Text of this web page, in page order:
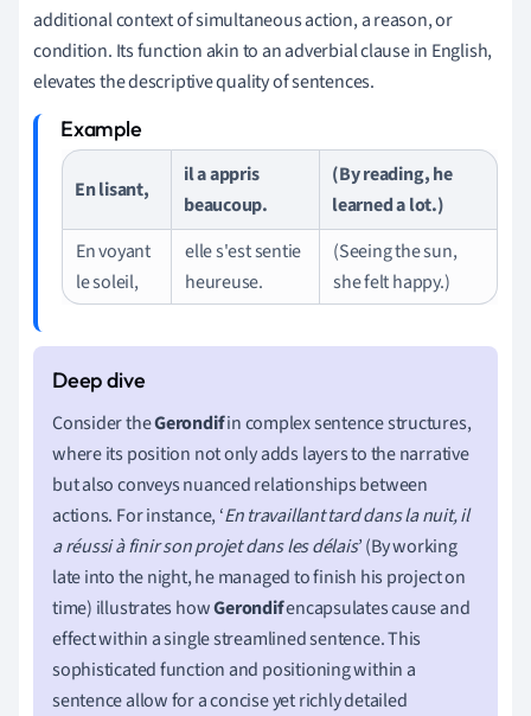
additional context of simultaneous action, a reason, or
condition. Its function akin to an adverbial clause in English,
elevates the descriptive quality of sentences.
En lisant,
il a appris
beaucoup.
(By reading, he
learned a lot.)
En voyant
le soleil,
elle s'est sentie
heureuse.
(Seeing the sun,
she felt happy.)
Consider theGerondifin complex sentence structures,
where its position not only adds layers to the narrative
but also conveys nuanced relationships between
actions. For instance, ‘En travaillant tard dans la nuit, il
a réussi à finir son projet dans les délais’ (By working
late into the night, he managed to finish his project on
time) illustrates howGerondifencapsulates cause and
effect within a single streamlined sentence. This
sophisticated function and positioning within a
sentence allow for a concise yet richly detailed